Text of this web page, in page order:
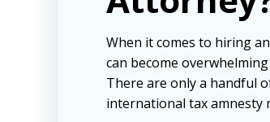
When it comes to hiring an
can become
There are only a handful
international tax amnesty